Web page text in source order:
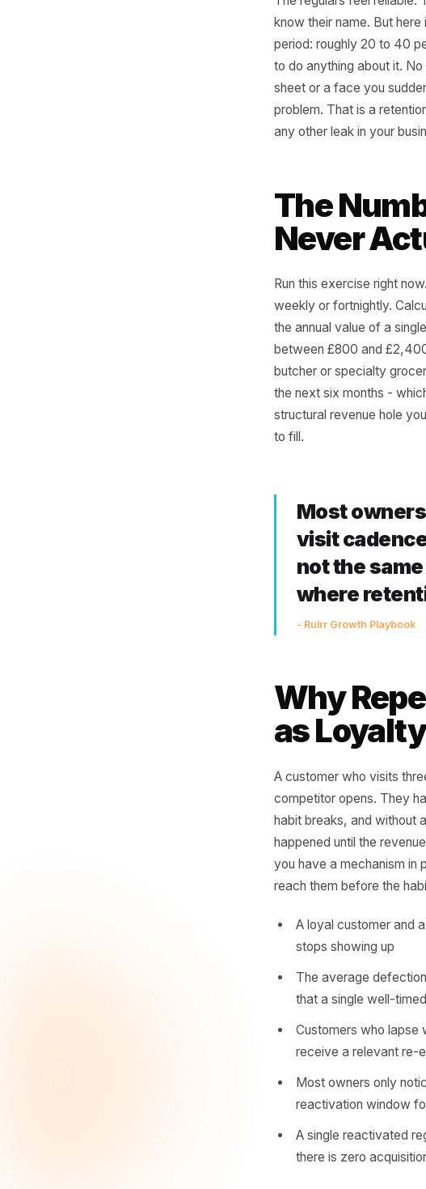
The regulars feel
know their name.
period: roughly 20
problem. That is a
any other leak in
The
Never
Run this exercise
weekly or
the next six
structural revenue
to fill.
visit
not the
where
- Rulrr Growth
Why
as
A customer who
competitor opens.
habit breaks, and
happened until
you have a
A loyal
stops showing